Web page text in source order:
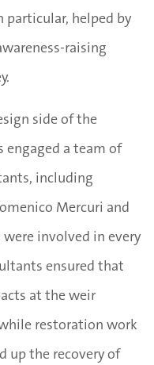
particular, helped by
raising
side of the
a team of
including
Mercuri and
involved in every
ensured that
at the weir
restoration work
up the recovery of